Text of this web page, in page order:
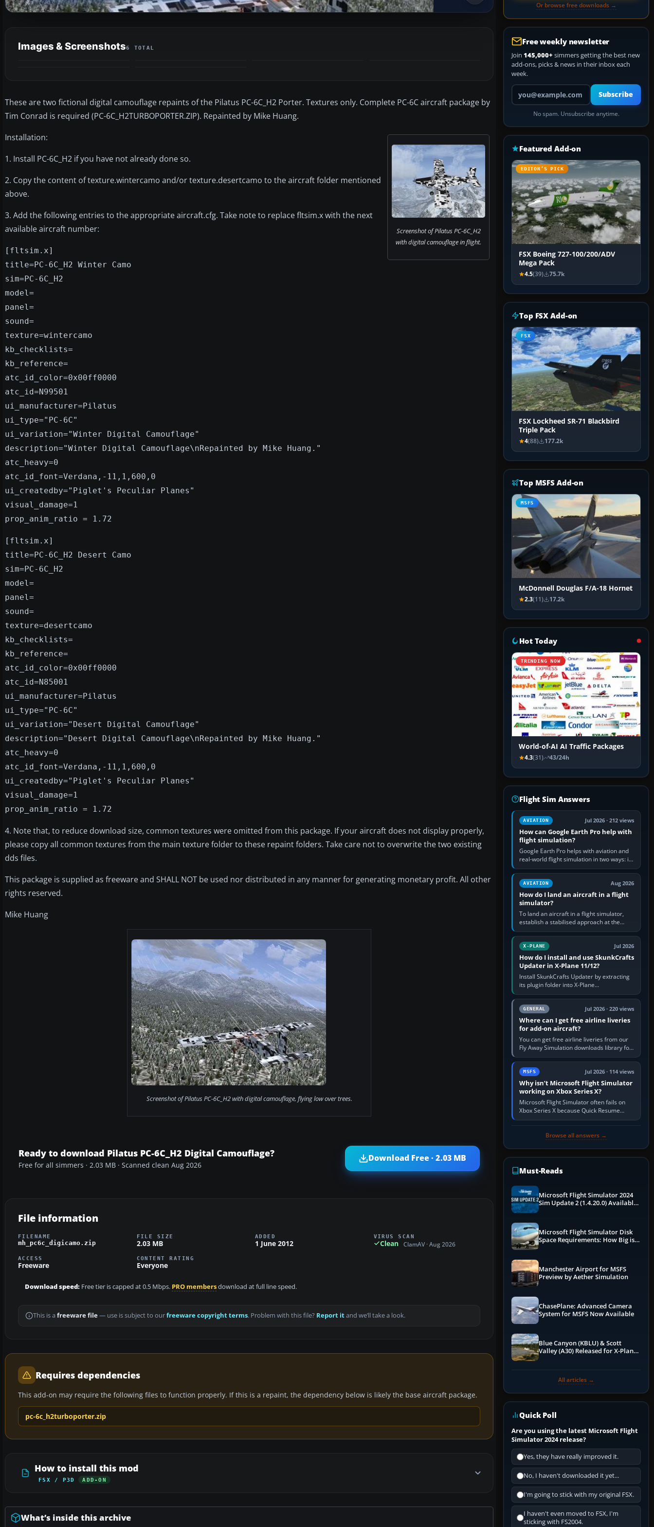
Images & Screenshots6 TOTAL
These are two fictional digital camouflage repaints of the Pilatus PC-6C_H2 Porter. Textures only. Complete PC-6C aircraft package by
Tim Conrad is required (PC-6C_H2TURBOPORTER.ZIP). Repainted by Mike Huang.
Screenshot of Pilatus PC-6C_H2
with digital camouflage in flight.
Installation:
1. Install PC-6C_H2 if you have not already done so.
2. Copy the content of texture.wintercamo and/or texture.desertcamo to the aircraft folder mentioned
above.
3. Add the following entries to the appropriate aircraft.cfg. Take note to replace fltsim.x with the next
available aircraft number:
[fltsim.x]
title=PC-6C_H2 Winter Camo
sim=PC-6C_H2
model=
panel=
sound=
texture=wintercamo
kb_checklists=
kb_reference=
atc_id_color=0x00ff0000
atc_id=N99501
ui_manufacturer=Pilatus
ui_type="PC-6C"
ui_variation="Winter Digital Camouflage"
description="Winter Digital Camouflage\nRepainted by Mike Huang."
atc_heavy=0
atc_id_font=Verdana,-11,1,600,0
ui_createdby="Piglet's Peculiar Planes"
visual_damage=1
prop_anim_ratio = 1.72
[fltsim.x]
title=PC-6C_H2 Desert Camo
sim=PC-6C_H2
model=
panel=
sound=
texture=desertcamo
kb_checklists=
kb_reference=
atc_id_color=0x00ff0000
atc_id=N85001
ui_manufacturer=Pilatus
ui_type="PC-6C"
ui_variation="Desert Digital Camouflage"
description="Desert Digital Camouflage\nRepainted by Mike Huang."
atc_heavy=0
atc_id_font=Verdana,-11,1,600,0
ui_createdby="Piglet's Peculiar Planes"
visual_damage=1
prop_anim_ratio = 1.72
4. Note that, to reduce download size, common textures were omitted from this package. If your aircraft does not display properly,
please copy all common textures from the main texture folder to these repaint folders. Take care not to overwrite the two existing
dds files.
This package is supplied as freeware and SHALL NOT be used nor distributed in any manner for generating monetary profit. All other
rights reserved.
Mike Huang
Screenshot of Pilatus PC-6C_H2 with digital camouflage, flying low over trees.
Ready to download Pilatus PC-6C_H2 Digital Camouflage?
Free for all simmers · 2.03 MB · Scanned clean Aug 2026
Download Free · 2.03 MB
File information
FILENAME
mh_pc6c_digicamo.zip
FILE SIZE
2.03 MB
ADDED
1 June 2012
VIRUS SCAN
Clean ClamAV · Aug 2026
ACCESS
Freeware
CONTENT RATING
Everyone
Download speed: Free tier is capped at 0.5 Mbps. PRO membersdownload at full line speed.
This is a freeware file— use is subject to ourfreeware copyright terms. Problem with this file? Report itand we’ll take a look.
Requires dependencies
This add-on may require the following files to function properly. If this is a repaint, the dependency below is likely the base aircraft package.
pc-6c_h2turboporter.zip
How to install this mod
FSX / P3D ADD-ON
What’s inside this archive
Or browse free downloads →
Free weekly newsletter
Join 145,000+ simmers getting the best new
add-ons, picks & news in their inbox each
week.
Your email address
Subscribe
No spam. Unsubscribe anytime.
Featured Add-on
EDITOR’S PICK
FSX Boeing 727-100/200/ADV
Mega Pack
4.5(39) 75.7k
Top FSX Add-on
FSX
FSX Lockheed SR-71 Blackbird
Triple Pack
4(88) 177.2k
Top MSFS Add-on
MSFS
McDonnell Douglas F/A-18 Hornet
2.3(11) 17.2k
Hot Today
TRENDING NOW
World-of-AI AI Traffic Packages
4.3(31) 43/24h
Flight Sim Answers
AVIATION Jul 2026 · 212 views
How can Google Earth Pro help with
flight simulation?
Google Earth Pro helps with aviation and
real-world flight simulation in two ways: its
simple built-in flight simulator provides
casual 3D…
AVIATION Aug 2026
How do I land an aircraft in a flight
simulator?
To land an aircraft in a flight simulator,
establish a stabilised approach at the
correct speed, align with the runway,
extend flaps and landing gear…
X-PLANE Jul 2026
How do I install and use SkunkCrafts
Updater in X-Plane 11/12?
Install SkunkCrafts Updater by extracting
its plugin folder into X-Plane
11/Resources/plugins or X-Plane
12/Resources/plugins. Start X-Plane with
a…GENERAL Jul 2026 · 220 views
Where can I get free airline liveries
for add-on aircraft?
You can get free airline liveries from our
Fly Away Simulation downloads library for
simulators including Microsoft Flight
Simulator (MSFS), FSX,…
MSFS Jul 2026 · 114 views
Why isn’t Microsoft Flight Simulator
working on Xbox Series X?
Microsoft Flight Simulator often fails on
Xbox Series X because Quick Resume
preserved a bad session, an update is
Browse all answers →
Must-Reads
Microsoft Flight Simulator 2024
Sim Update 2 (1.4.20.0) Available
Microsoft Flight Simulator Disk
Space Requirements: How Big is
Manchester Airport for MSFS
Preview by Aether Simulation
ChasePlane: Advanced Camera
System for MSFS Now Available
Blue Canyon (KBLU) & Scott
Valley (A30) Released for X-Plane
All articles →
Quick Poll
Are you using the latest Microsoft Flight
Simulator 2024 release?
Yes, they have really improved it.
No, I haven't downloaded it yet...
I'm going to stick with my original FSX.
I haven't even moved to FSX, I'm
sticking with FS2004.